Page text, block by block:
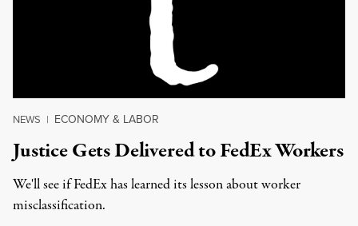
NEWS | ECONOMY & LABOR
Justice Gets Delivered to FedEx Workers
We'll see if FedEx has learned its lesson about worker
misclassification.